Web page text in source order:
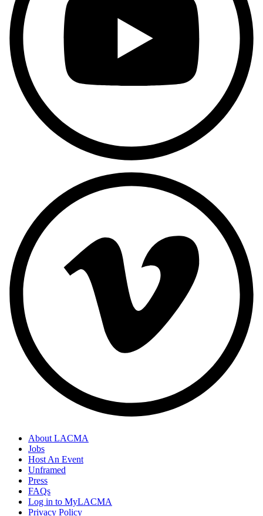
About LACMA
Jobs
Host An Event
Unframed
Press
FAQs
Log in to MyLACMA
Privacy Policy